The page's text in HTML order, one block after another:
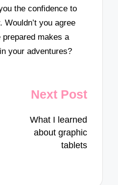
the confidence to
Wouldn’t you agree
prepared makes a
your adventures?
Next Post
What I learned
about graphic
tablets